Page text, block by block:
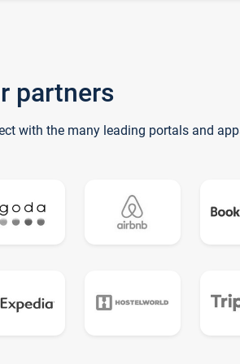
partners
with the many leading portals and